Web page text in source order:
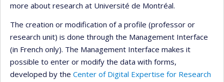
more about research at Université de Montréal.
The creation or modification of a profile (professor or
research unit) is done through the Management Interface
(in French only). The Management Interface makes it
possible to enter or modify the data with forms,
developed by the Center of Digital Expertise for Research